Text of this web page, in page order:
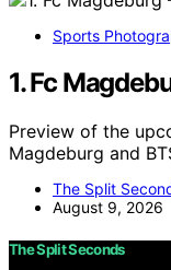
Sports
1. Fc
Preview of the
Magdeburg and
The Split
August 9, 2026
The Split Seconds